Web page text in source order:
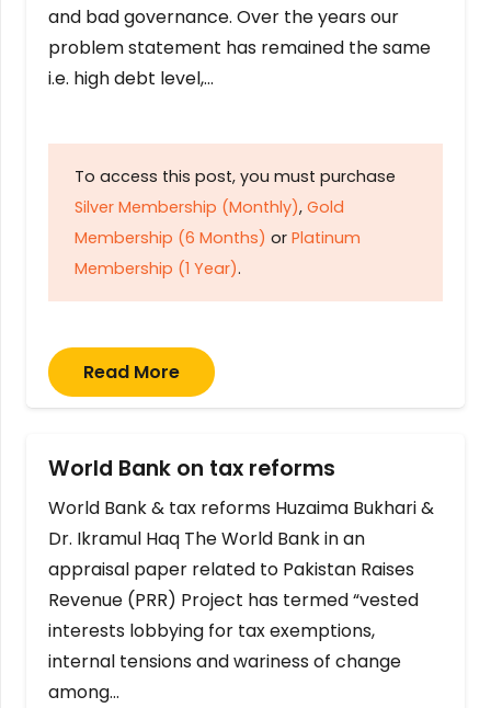
and bad governance. Over the years our
problem statement has remained the same
i.e. high debt level,…
To access this post, you must purchase
Silver Membership (Monthly), Gold
Membership (6 Months) or Platinum
Membership (1 Year).
Read More
World Bank on tax reforms
World Bank & tax reforms Huzaima Bukhari &
Dr. Ikramul Haq The World Bank in an
appraisal paper related to Pakistan Raises
Revenue (PRR) Project has termed “vested
interests lobbying for tax exemptions,
internal tensions and wariness of change
among…